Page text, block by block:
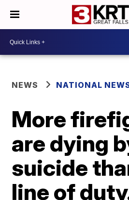
NEWS NATIONAL
More
are dying
suicide
line of